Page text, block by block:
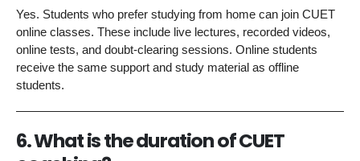
Yes. Students who prefer studying from home can join CUET
online classes. These include live lectures, recorded videos,
online tests, and doubt-clearing sessions. Online students
receive the same support and study material as offline
students.
6. What is the duration of CUET